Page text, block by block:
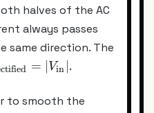
halves of the AC
always passes
same direction. The
= Vin .
to smooth the